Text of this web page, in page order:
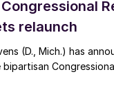
relaunch
(D., Mich.) has